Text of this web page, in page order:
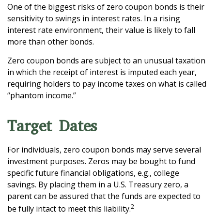
One of the biggest risks of zero coupon bonds is their
sensitivity to swings in interest rates. In a rising
interest rate environment, their value is likely to fall
more than other bonds.
Zero coupon bonds are subject to an unusual taxation
in which the receipt of interest is imputed each year,
requiring holders to pay income taxes on what is called
“phantom income.”
Target Dates
For individuals, zero coupon bonds may serve several
investment purposes. Zeros may be bought to fund
specific future financial obligations, e.g., college
savings. By placing them in a U.S. Treasury zero, a
parent can be assured that the funds are expected to
be fully intact to meet this liability.2